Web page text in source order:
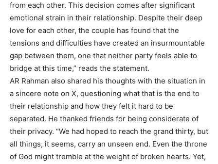
from each other. This decision comes after significant
emotional strain in their relationship. Despite their deep
love for each other, the couple has found that the
tensions and difficulties have created an insurmountable
gap between them, one that neither party feels able to
bridge at this time,” reads the statement.
AR Rahman also shared his thoughts with the situation in
a sincere note on X, questioning what that is the end to
their relationship and how they felt it hard to be
separated. He thanked friends for being considerate of
their privacy. “We had hoped to reach the grand thirty, but
all things, it seems, carry an unseen end. Even the throne
of God might tremble at the weight of broken hearts. Yet,